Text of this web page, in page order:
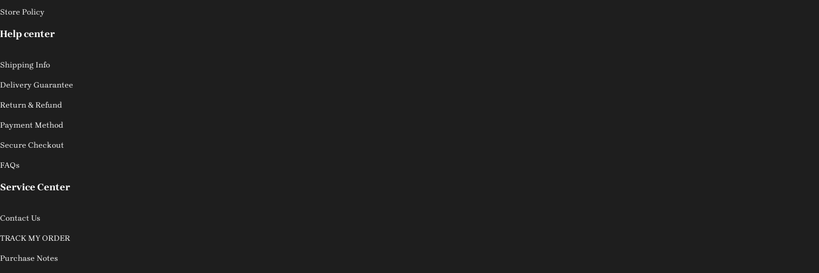
Store Policy
Help center
Shipping Info
Delivery Guarantee
Return & Refund
Payment Method
Secure Checkout
FAQs
Service Center
Contact Us
TRACK MY ORDER
Purchase Notes